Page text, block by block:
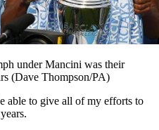
under Mancini was their
(Dave Thompson/PA)
able to give all of my efforts to